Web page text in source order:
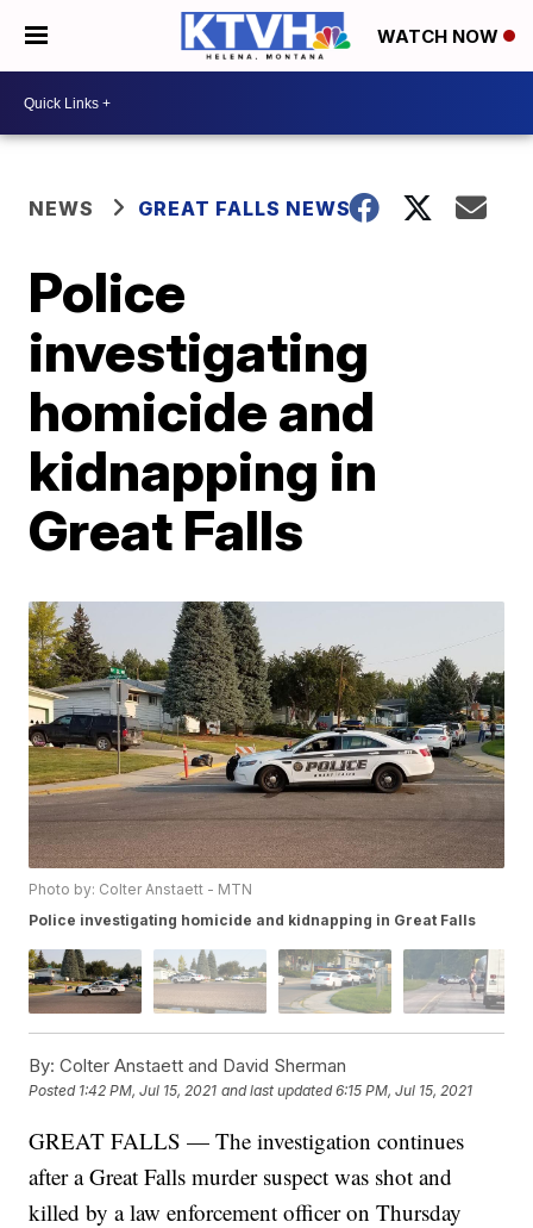
WATCH NOW
NEWS GREAT FALLS NEWS
Police
investigating
homicide and
kidnapping in
Great Falls
Photo by: Colter Anstaett - MTN
Police investigating homicide and kidnapping in Great Falls
By: Colter Anstaett and David Sherman
Posted 1:42 PM, Jul 15, 2021 and last updated 6:15 PM, Jul 15, 2021
GREAT FALLS — The investigation continues
after a Great Falls murder suspect was shot and
killed by a law enforcement officer on Thursday